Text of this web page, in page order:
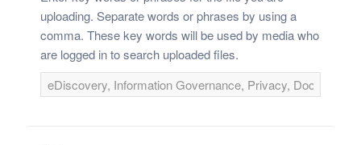
uploading. Separate words or phrases by using a
comma. These key words will be used by media who
are logged in to search uploaded files.